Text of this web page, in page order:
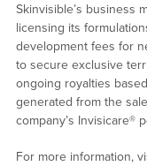
Skinvisible’s business
licensing its
development fees for
to secure exclusive
ongoing royalties
generated from the
company’s Invisicare®
For more information,